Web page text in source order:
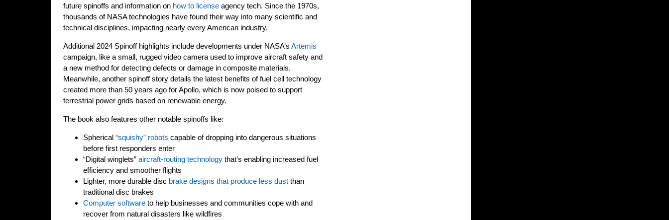
future spinoffs and information on how to license agency tech. Since the 1970s,
thousands of NASA technologies have found their way into many scientific and
technical disciplines, impacting nearly every American industry.
Additional 2024 Spinoff highlights include developments under NASA’s Artemis
campaign, like a small, rugged video camera used to improve aircraft safety and
a new method for detecting defects or damage in composite materials.
Meanwhile, another spinoff story details the latest benefits of fuel cell technology
created more than 50 years ago for Apollo, which is now poised to support
terrestrial power grids based on renewable energy.
The book also features other notable spinoffs like:
Spherical “squishy” robots capable of dropping into dangerous situations
before first responders enter
“Digital winglets” aircraft-routing technology that’s enabling increased fuel
efficiency and smoother flights
Lighter, more durable disc brake designs that produce less dust than
traditional disc brakes
Computer software to help businesses and communities cope with and
recover from natural disasters like wildfires